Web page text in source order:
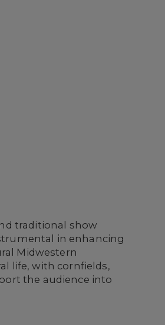
traditional show
in enhancing
Midwestern
life, with cornfields,
the audience into